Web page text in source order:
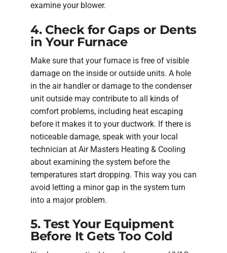
examine your blower.
4. Check for Gaps or Dents
in Your Furnace
Make sure that your furnace is free of visible
damage on the inside or outside units. A hole
in the air handler or damage to the condenser
unit outside may contribute to all kinds of
comfort problems, including heat escaping
before it makes it to your ductwork. If there is
noticeable damage, speak with your local
technician at Air Masters Heating & Cooling
about examining the system before the
temperatures start dropping. This way you can
avoid letting a minor gap in the system turn
into a major problem.
5. Test Your Equipment
Before It Gets Too Cold